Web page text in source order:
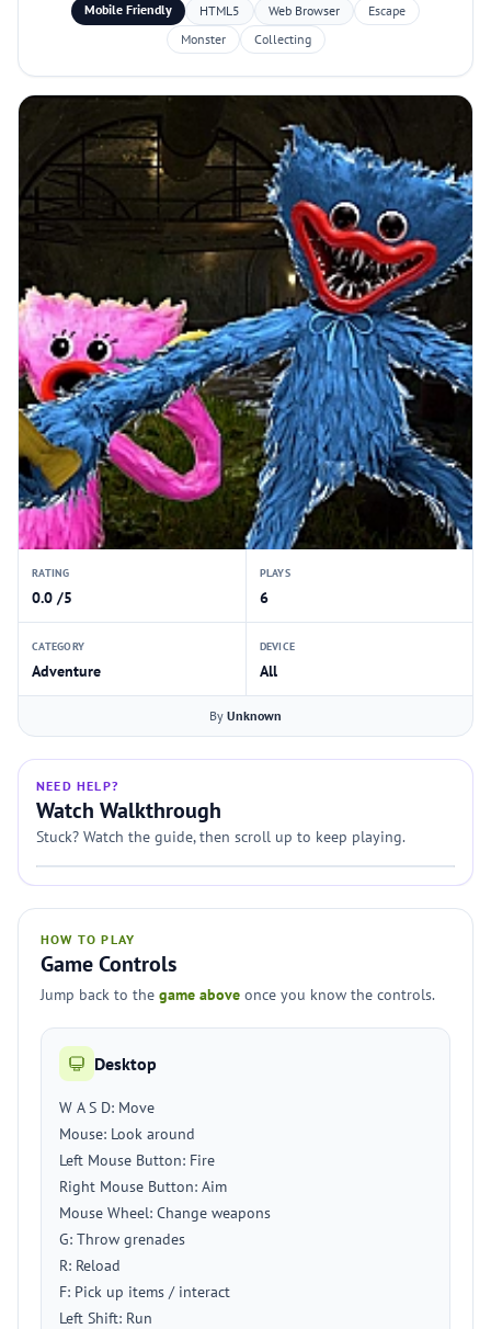
Mobile Friendly HTML5 Web Browser
Escape
Monster
Collecting
RATING
0.0 /5
PLAYS
6
CATEGORY
Adventure
DEVICE
All
By Unknown
NEED HELP?
Watch Walkthrough
Stuck? Watch the guide, then scroll up to keep playing.
HOW TO PLAY
Game Controls
Jump back to the game above once you know the controls.
Desktop
W A S D: Move
Mouse: Look around
Left Mouse Button: Fire
Right Mouse Button: Aim
Mouse Wheel: Change weapons
G: Throw grenades
R: Reload
F: Pick up items / interact
Left Shift: Run